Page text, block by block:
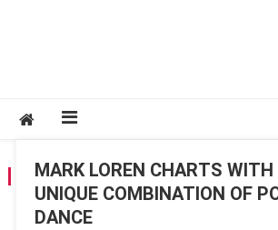
TAG:MARK LOREN
MARK LOREN CHARTS WITH
UNIQUE COMBINATION OF
DANCE